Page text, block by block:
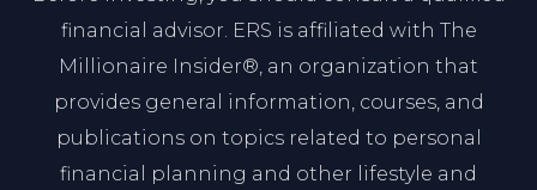
financial advisor. ERS is affiliated with The
Millionaire Insider®, an organization that
provides general information, courses, and
publications on topics related to personal
financial planning and other lifestyle and